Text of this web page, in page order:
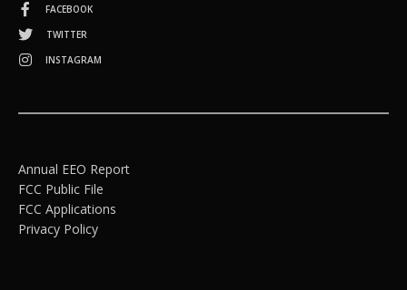
FACEBOOK
TWITTER
INSTAGRAM
Annual EEO Report
FCC Public File
FCC Applications
Privacy Policy